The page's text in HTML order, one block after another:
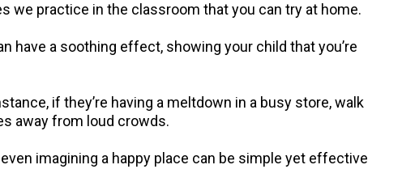
we practice in the classroom that you can try at home.
have a soothing effect, showing your child that you’re
if they’re having a meltdown in a busy store, walk
away from loud crowds.
imagining a happy place can be simple yet effective